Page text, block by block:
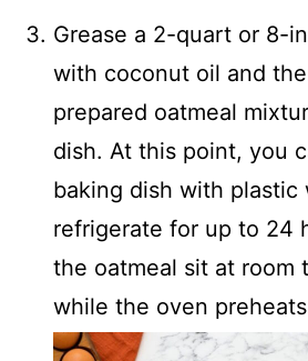
Grease a 2-quart or 8-
with coconut oil and
prepared oatmeal
dish. At this point, you
baking dish with plastic
refrigerate for up to 24
the oatmeal sit at room
while the oven